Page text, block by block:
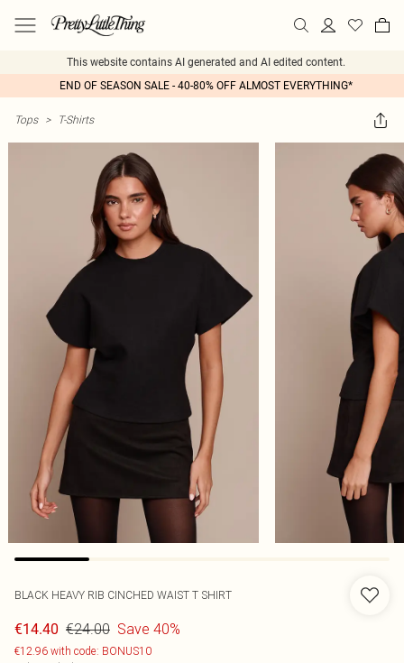
This website contains AI generated and AI edited content.
END OF SEASON SALE - 40-80% OFF ALMOST EVERYTHING*
Tops > T-Shirts
BLACK HEAVY RIB CINCHED WAIST T SHIRT
€14.40 €24.00 Save 40%
€12.96 with code: BONUS10